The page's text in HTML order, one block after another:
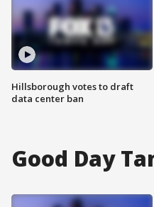
Hillsborough votes to draft
data center ban
Good Day